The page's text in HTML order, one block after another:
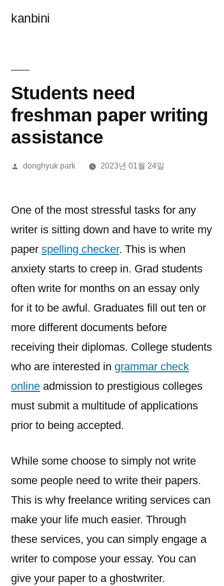
kanbini
Students need
freshman paper writing
assistance
올
donghyuk park 2023년 01월 24일
One of the most stressful tasks for any
writer is sitting down and have to write my
paper spelling checker. This is when
anxiety starts to creep in. Grad students
often write for months on an essay only
for it to be awful. Graduates fill out ten or
more different documents before
receiving their diplomas. College students
who are interested in grammar check
online admission to prestigious colleges
must submit a multitude of applications
prior to being accepted.
While some choose to simply not write
some people need to write their papers.
This is why freelance writing services can
make your life much easier. Through
these services, you can simply engage a
writer to compose your essay. You can
give your paper to a ghostwriter.